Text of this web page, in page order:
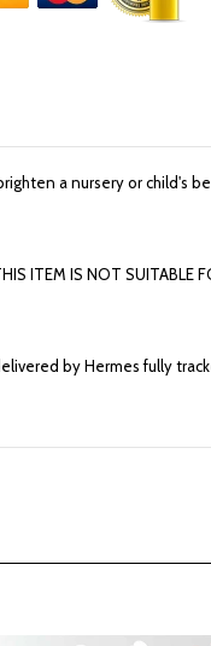
a nursery or child's
ITEM IS NOT SUITABLE
by Hermes fully